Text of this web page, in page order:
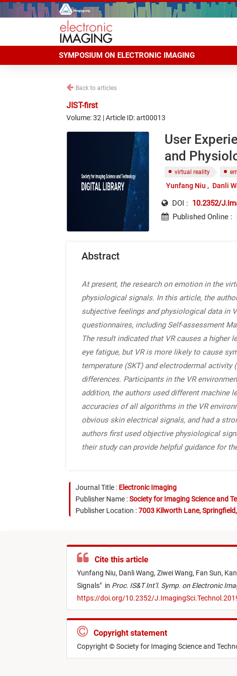
SYMPOSIUM ON ELECTRONIC IMAGING
Back to articles
JIST-first
Volume: 32 | Article ID: art00013
User
and
virtual reality
Yunfang Niu Danli
DOI : 10.2352/
Published Online :
Abstract
At present, the research on emotion in the
physiological signals. In this article, the
subjective feelings and physiological data in
questionnaires, including Self-assessment
The result indicated that VR causes a higher
eye fatigue, but VR is more likely to cause
temperature (SKT) and electrodermal
differences. Participants in the VR
addition, the authors used different machine
accuracies of all algorithms in the VR
obvious skin electrical signals, and had a
authors first used objective physiological
their study can provide helpful guidance for
Journal Title : Electronic Imaging
Publisher Name :Society for Imaging Science and
Publisher Location :7003 Kilworth Lane,
Cite this article
Yunfang Niu, Danli Wang, Ziwei Wang, Fan Sun,
Signals" in Proc. IS&T Int’l. Symp. on Electronic
https://doi.org/10.2352/
Copyright statement
Copyright © Society for Imaging Science and